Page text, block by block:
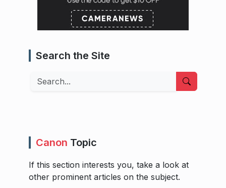
Search the Site
Search
Canon Topic
If this section interests you, take a look at
other prominent articles on the subject.